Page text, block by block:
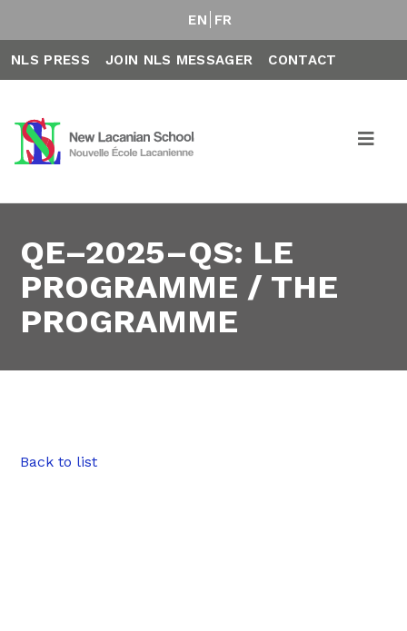
EN FR
NLS PRESS JOIN NLS MESSAGER CONTACT
QE–2025–QS: LE
PROGRAMME / THE
PROGRAMME
Back to list